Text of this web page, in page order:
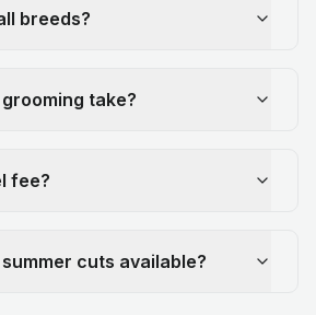
breeds?
take?
fee?
cuts available?